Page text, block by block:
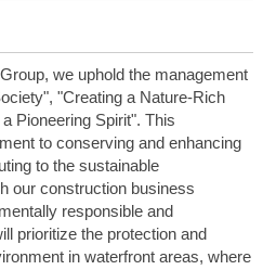
we uphold the management
"Creating a Nature-Rich
Pioneering Spirit". This
to conserving and enhancing
to the sustainable
our construction business
responsible and
prioritize the protection and
in waterfront areas, where